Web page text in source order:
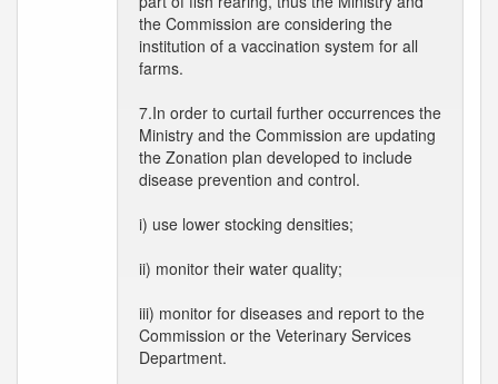
the Commission are considering the
institution of a vaccination system for all
farms.
7.In order to curtail further occurrences the
Ministry and the Commission are updating
the Zonation plan developed to include
disease prevention and control.
i) use lower stocking densities;
ii) monitor their water quality;
iii) monitor for diseases and report to the
Commission or the Veterinary Services
Department.